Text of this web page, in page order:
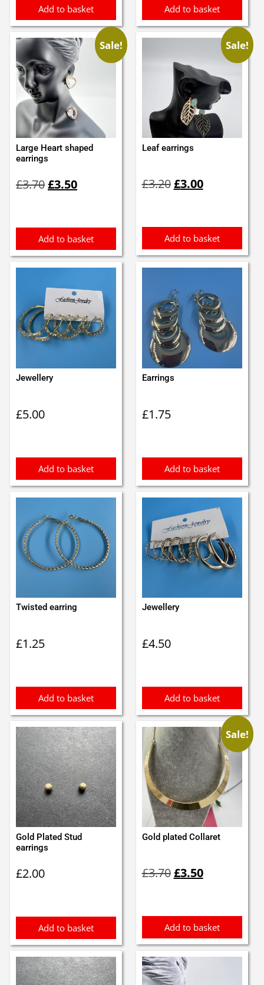
Add to basket Add to basket
Sale!
Large Heart shaped
earrings
£3.70price
£3.50price
Add to basket
Sale!
Leaf earrings
£3.20price
£3.00price
Add to basket
Jewellery
£5.00
Add to basket
Earrings
£1.75
Add to basket
Twisted earring
£1.25
Add to basket
Jewellery
£4.50
Add to basket
Gold Plated Stud
earrings
£2.00
Add to basket
Sale!
Gold plated Collaret
£3.70price
£3.50price
Add to basket